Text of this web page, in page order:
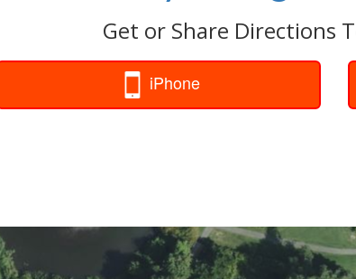
Get or Share Directions
iPhone